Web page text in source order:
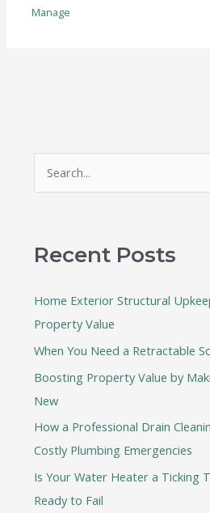
Manage
c
f
o
r
:
Recent Posts
Home Exterior Structural
Property Value
When You Need a Retractable
Boosting Property Value by
New
How a Professional Drain
Costly Plumbing Emergencies
Is Your Water Heater a Ticking
Ready to Fail